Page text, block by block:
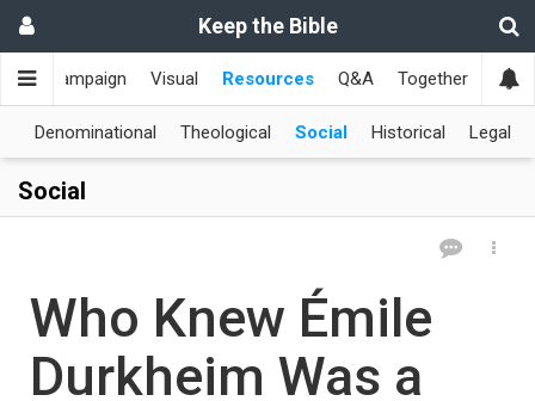
Keep the Bible
Campaign Visual Resources Q&A Together 한국
Denominational Theological Social Historical Legal
Social
Who Knew Émile
Durkheim Was a